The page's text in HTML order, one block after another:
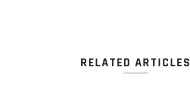
RELATED ARTICLES